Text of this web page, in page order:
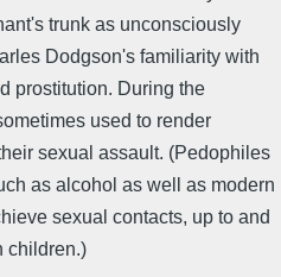
trunk as unconsciously
Dodgson's familiarity with
prostitution. During the
used to render
sexual assault. (Pedophiles
as alcohol as well as modern
sexual contacts, up to and
children.)